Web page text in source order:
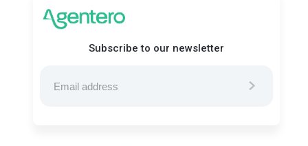
Subscribe to our newsletter